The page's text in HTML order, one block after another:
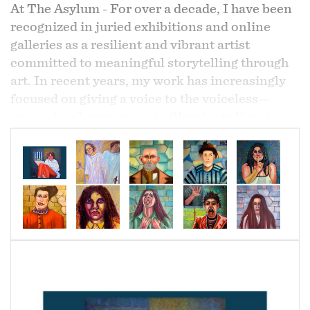
At The Asylum - For over a decade, I have been
recognized in juried exhibitions and online
galleries as a resilient and vibrant artist
committed to meaningful storytelling through
art. In recent years, my work has increasingly
focused on giving a voice to the voiceless—
From this vision emerged my latest series,
Modern Art Meets Cubism – At The Asylum
a profound and unflinching portrayal of life
within a shadowed and fragile world. This
around my communities.